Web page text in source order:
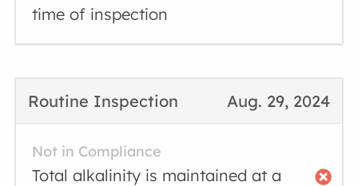
time of inspection
Aug. 29, 2024
Routine Inspection
Not in Compliance
Total alkalinity is maintained at a